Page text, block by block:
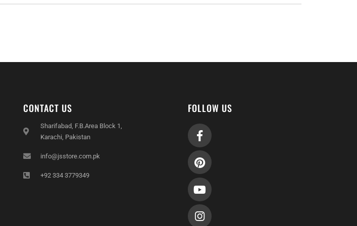
CONTACT US
Sharifabad, F.B.Area Block 1,
Karachi, Pakistan
info@jsstore.com.pk
+92 334 3779349
FOLLOW US